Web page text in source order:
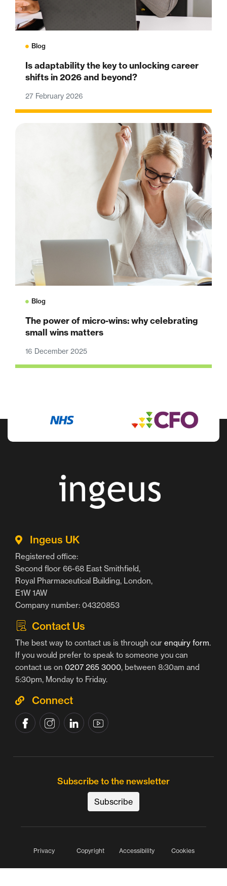
Blog
Is adaptability the key to unlocking career
shifts in 2026 and beyond?
27 February 2026
Blog
The power of micro-wins: why celebrating
small wins matters
16 December 2025
Ingeus UK
Registered office:
Second floor 66-68 East Smithfield,
Royal Pharmaceutical Building, London,
E1W 1AW
Company number: 04320853
Contact Us
The best way to contact us is through our enquiry form.
If you would prefer to speak to someone you can
contact us on 0207 265 3000, between 8:30am and
5:30pm, Monday to Friday.
Connect
Subscribe to the newsletter
Subscribe
Privacy Copyright Accessibility Cookies